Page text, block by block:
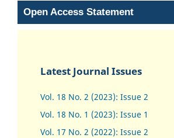
Open Access Statement
Latest Journal Issues
Vol. 18 No. 2 (2023): Issue 2
Vol. 18 No. 1 (2023): Issue 1
Vol. 17 No. 2 (2022): Issue 2